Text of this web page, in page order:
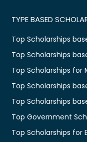
TYPE BASED
Top Scholarships
Top Scholarships
Top Scholarships for
Top Scholarships
Top Scholarships
Top Government
Top Scholarships for